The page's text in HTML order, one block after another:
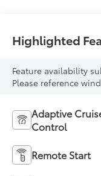
Highlighted
Feature availability
Please reference
Adaptive
Control
Remote Start